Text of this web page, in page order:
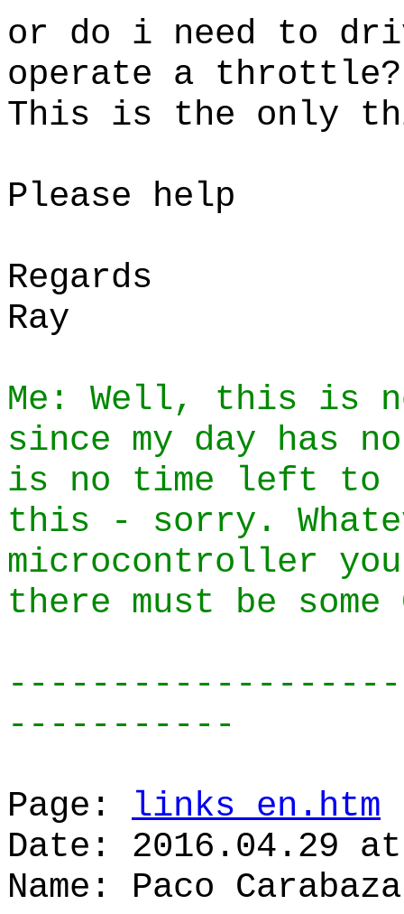
or do i need to
operate a throttle?
This is the only
Please help
Regards
Ray
Me: Well, this is
since my day has
is no time left to
this - sorry.
microcontroller
there must be some
-----------
Page: links_en.htm
Date: 2016.04.29
Name: Paco Carabaza